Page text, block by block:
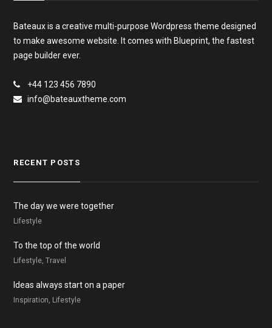
Bateaux is a creative multi-purpose Wordpress theme designed
to make awesome website. It comes with Blueprint, the fastest
page builder ever.
+44 123 456 7890
info@bateauxtheme.com
RECENT POSTS
The day we were together
Lifestyle
To the top of the world
Lifestyle, Travel
Ideas always start on a paper
Inspiration, Lifestyle